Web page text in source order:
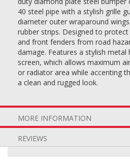
40 steel pipe with a stylish grille
diameter outer wraparound
rubber strips. Designed to
and front fenders from road
damage. Features a stylish metal
screen, which allows maximum
or radiator area while accenting
a clean and rugged look.
MORE INFORMATION
REVIEWS